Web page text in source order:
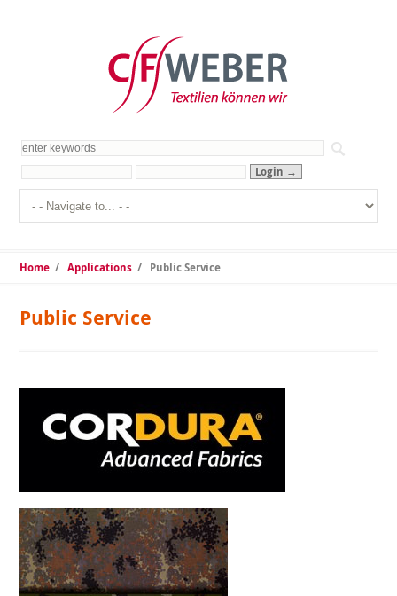
Home /Applications / Public Service
Public Service